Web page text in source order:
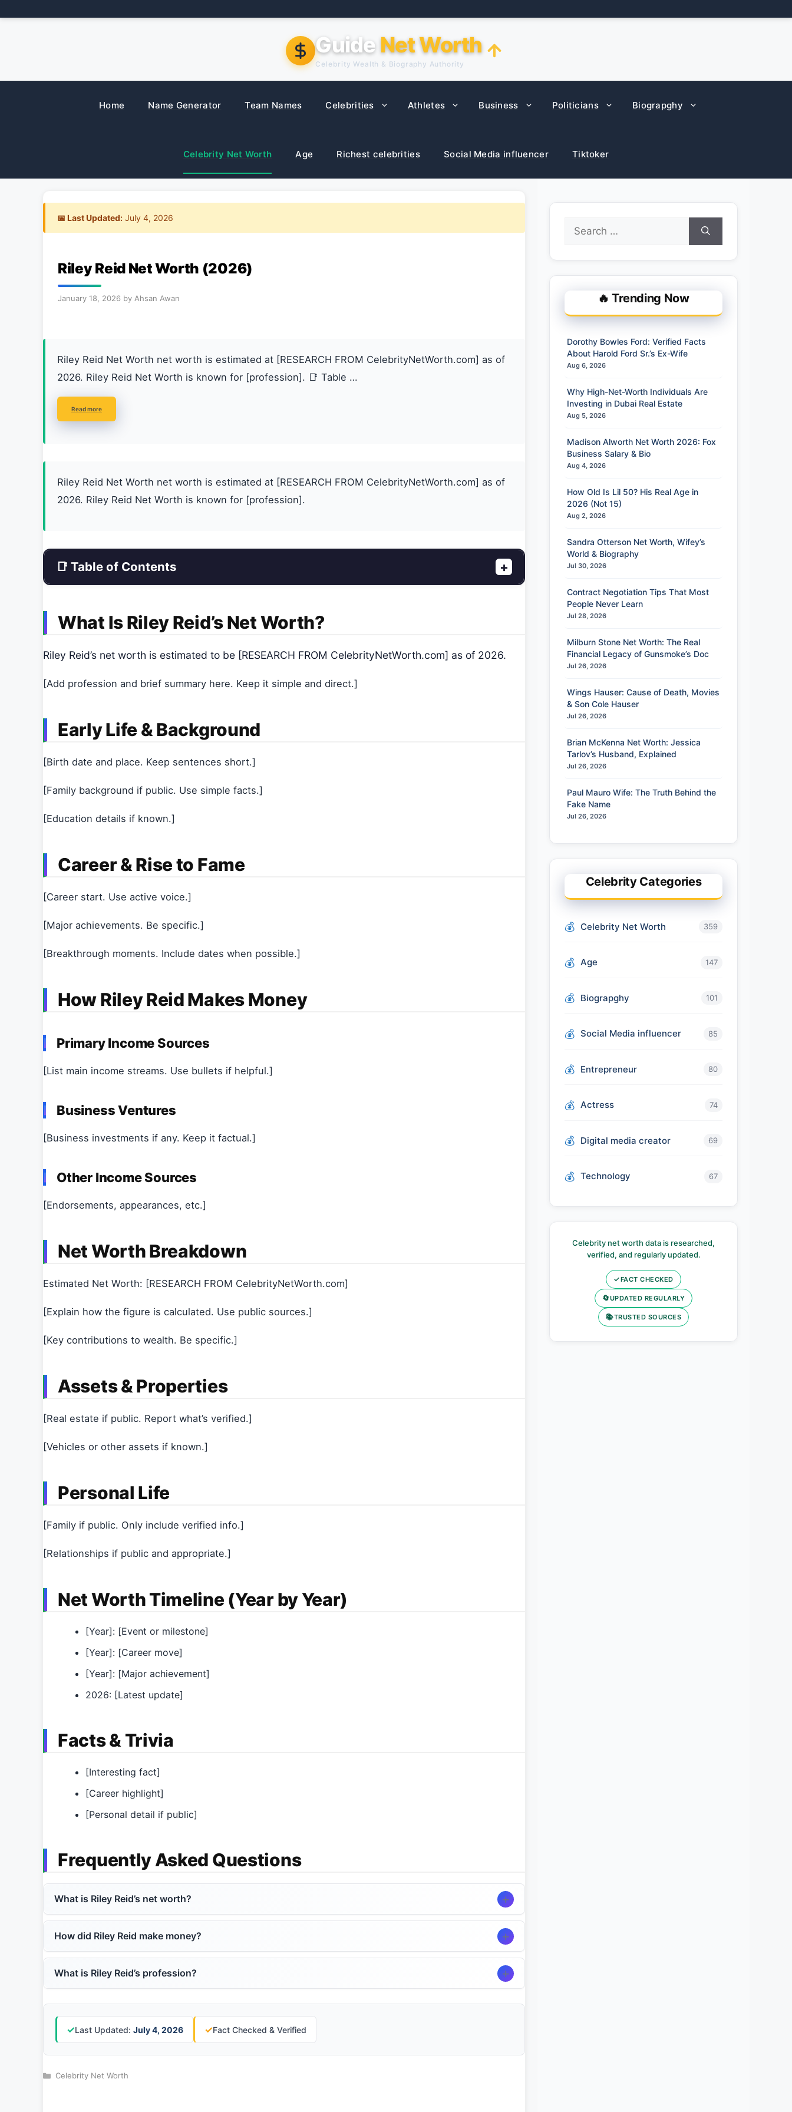
to
Guide Net Worth
Celebrity Wealth & Biography Authority
Home Name Generator Team Names Celebrities Athletes Business Politicians Biograpghy
Celebrity Net Worth Age Richest celebrities Social Media influencer Tiktoker
📅 Last Updated: July 4, 2026
Riley Reid Net Worth (2026)
January 18, 2026 by Ahsan Awan
Riley Reid Net Worth net worth is estimated at [RESEARCH FROM CelebrityNetWorth.com] as of
2026. Riley Reid Net Worth is known for [profession]. 📑 Table …
Read more
Riley Reid Net Worth net worth is estimated at [RESEARCH FROM CelebrityNetWorth.com] as of
2026. Riley Reid Net Worth is known for [profession].
📑 Table of Contents +
What Is Riley Reid’s Net Worth?
Riley Reid’s net worth is estimated to be [RESEARCH FROM CelebrityNetWorth.com] as of 2026.
[Add profession and brief summary here. Keep it simple and direct.]
Early Life & Background
[Birth date and place. Keep sentences short.]
[Family background if public. Use simple facts.]
[Education details if known.]
Career & Rise to Fame
[Career start. Use active voice.]
[Major achievements. Be specific.]
[Breakthrough moments. Include dates when possible.]
How Riley Reid Makes Money
Primary Income Sources
[List main income streams. Use bullets if helpful.]
Business Ventures
[Business investments if any. Keep it factual.]
Other Income Sources
[Endorsements, appearances, etc.]
Net Worth Breakdown
Estimated Net Worth: [RESEARCH FROM CelebrityNetWorth.com]
[Explain how the figure is calculated. Use public sources.]
[Key contributions to wealth. Be specific.]
Assets & Properties
[Real estate if public. Report what’s verified.]
[Vehicles or other assets if known.]
Personal Life
[Family if public. Only include verified info.]
[Relationships if public and appropriate.]
Net Worth Timeline (Year by Year)
[Year]: [Event or milestone]
[Year]: [Career move]
[Year]: [Major achievement]
2026: [Latest update]
Facts & Trivia
[Interesting fact]
[Career highlight]
[Personal detail if public]
Frequently Asked Questions
What is Riley Reid’s net worth?
How did Riley Reid make money?
What is Riley Reid’s profession?
✓Last Updated: July 4, 2026 ✓Fact Checked & Verified
Categories
Celebrity Net Worth
Search
for:
🔥 Trending Now
Dorothy Bowles Ford: Verified Facts
About Harold Ford Sr.’s Ex-Wife
Aug 6, 2026
Why High-Net-Worth Individuals Are
Investing in Dubai Real Estate
Aug 5, 2026
Madison Alworth Net Worth 2026: Fox
Business Salary & Bio
Aug 4, 2026
How Old Is Lil 50? His Real Age in
2026 (Not 15)
Aug 2, 2026
Sandra Otterson Net Worth, Wifey’s
World & Biography
Jul 30, 2026
Contract Negotiation Tips That Most
People Never Learn
Jul 28, 2026
Milburn Stone Net Worth: The Real
Financial Legacy of Gunsmoke’s Doc
Jul 26, 2026
Wings Hauser: Cause of Death, Movies
& Son Cole Hauser
Jul 26, 2026
Brian McKenna Net Worth: Jessica
Tarlov’s Husband, Explained
Jul 26, 2026
Paul Mauro Wife: The Truth Behind the
Fake Name
Jul 26, 2026
Celebrity Categories
Celebrity Net Worth 359
Age 147
Biograpghy 101
Social Media influencer 85
Entrepreneur 80
Actress 74
Digital media creator 69
Technology 67
Celebrity net worth data is researched,
verified, and regularly updated.
✓FACT CHECKED
🔄UPDATED REGULARLY
📚TRUSTED SOURCES